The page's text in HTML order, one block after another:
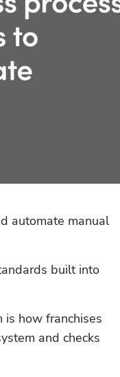
automate manual
built into
how franchises
and checks